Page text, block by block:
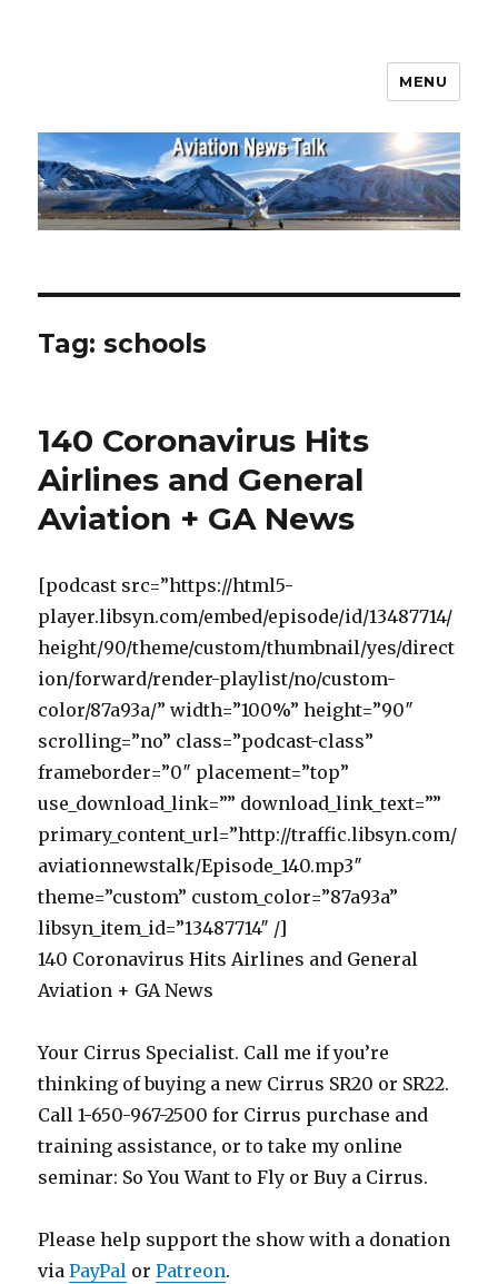
MENU
Tag:schools
140 Coronavirus Hits
Airlines and General
Aviation + GA News
[podcast src=”https://html5-
player.libsyn.com/embed/episode/id/13487714/
height/90/theme/custom/thumbnail/yes/direct
ion/forward/render-playlist/no/custom-
color/87a93a/” width=”100%” height=”90″
scrolling=”no” class=”podcast-class”
frameborder=”0″ placement=”top”
use_download_link=”” download_link_text=””
primary_content_url=”http://traffic.libsyn.com/
aviationnewstalk/Episode_140.mp3″
theme=”custom” custom_color=”87a93a”
libsyn_item_id=”13487714″ /]
140 Coronavirus Hits Airlines and General
Aviation + GA News
Your Cirrus Specialist. Call me if you’re
thinking of buying a new Cirrus SR20 or SR22.
Call 1-650-967-2500 for Cirrus purchase and
training assistance, or to take my online
seminar: So You Want to Fly or Buy a Cirrus.
Please help support the show with a donation
viaPayPal orPatreon.